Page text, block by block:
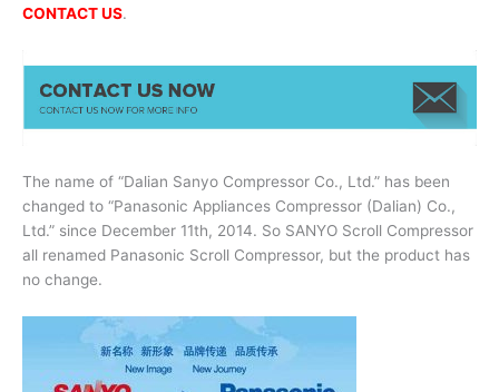
CONTACT US.
The name of “Dalian Sanyo Compressor Co., Ltd.” has been
changed to “Panasonic Appliances Compressor (Dalian) Co.,
Ltd.” since December 11th, 2014. So SANYO Scroll Compressor
all renamed Panasonic Scroll Compressor, but the product has
no change.